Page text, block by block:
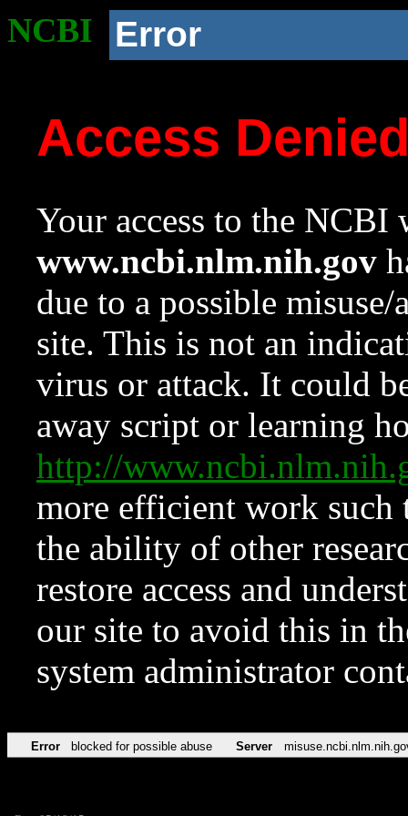
NCBI Error
Access
Your access to the NCBI
www.ncbi.nlm.nih.gov
due to a possible
site. This is not an
virus or attack. It could
away script or learning
http://
more efficient work such
the ability of other
restore access and
our site to avoid this in
system administrator
Error blocked for possible abuse Server